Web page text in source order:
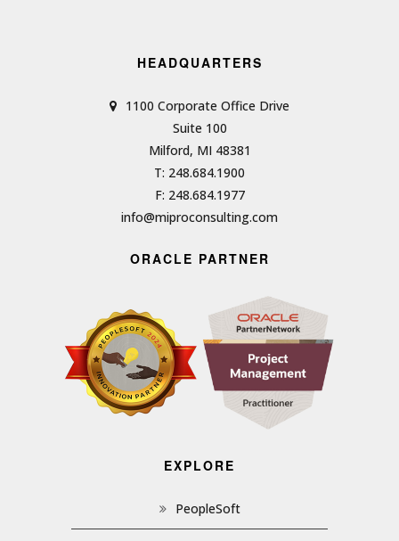
HEADQUARTERS
1100 Corporate Office Drive
Suite 100
Milford, MI 48381
T: 248.684.1900
F: 248.684.1977
info@miproconsulting.com
ORACLE PARTNER
EXPLORE
PeopleSoft